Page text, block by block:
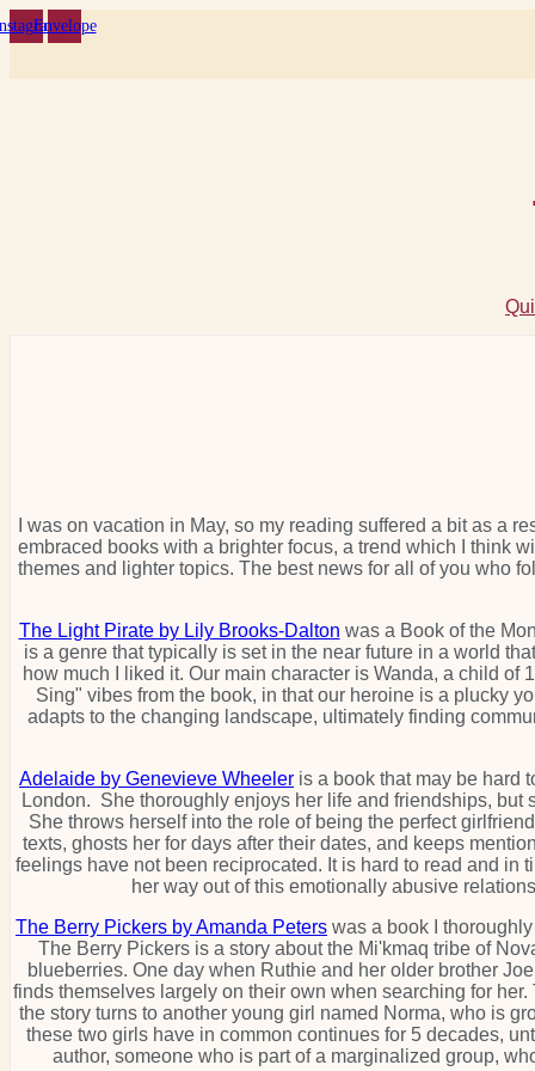
Skip
to
Envelope
I was on vacation in May, so my reading suffered a bit as a
embraced books with a brighter focus, a trend which I think
themes and lighter topics. The best news for all of you who
The Light Pirate by Lily Brooks-Dalton was a Book of the
is a genre that typically is set in the near future in a world
how much I liked it. Our main character is Wanda, a child
Sing" vibes from the book, in that our heroine is a plucky
adapts to the changing landscape, ultimately finding
Adelaide by Genevieve Wheeler is a book that may be hard
London. She thoroughly enjoys her life and friendships,
She throws herself into the role of being the perfect
texts, ghosts her for days after their dates, and keeps
feelings have not been reciprocated. It is hard to read and
her way out of this emotionally abusive
The Berry Pickers by Amanda Peters was a book I
The Berry Pickers is a story about the Mi'kmaq tribe of
blueberries. One day when Ruthie and her older brother
finds themselves largely on their own when searching for
the story turns to another young girl named Norma, who is
these two girls have in common continues for 5 decades,
author, someone who is part of a marginalized group,